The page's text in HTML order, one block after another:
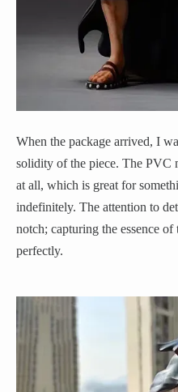
When the package arrived, I
solidity of the piece. The PVC
at all, which is great for
indefinitely. The attention to
notch; capturing the essence
perfectly.